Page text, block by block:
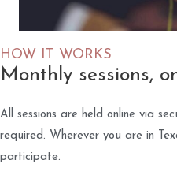
HOW IT WORKS
Monthly sessions,
All sessions are held online via
required. Wherever you are in
participate.